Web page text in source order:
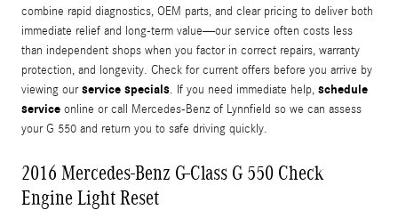
combine rapid diagnostics, OEM parts, and clear pricing to deliver both
immediate relief and long-term value—our service often costs less
than independent shops when you factor in correct repairs, warranty
protection, and longevity. Check for current offers before you arrive by
viewing ourservice specials. If you need immediate help, schedule
service online or call Mercedes-Benz of Lynnfield so we can assess
your G 550 and return you to safe driving quickly.
2016 Mercedes-Benz G-Class G 550 Check
Engine Light Reset